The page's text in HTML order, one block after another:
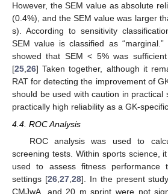
However, the SEM value as absolute
(0.4%), and the SEM value was larger
s). According to sensitivity
SEM value is classified as
showed that SEM < 5% was
[25,26] Taken together, although it
RAT for detecting the improvement of
should be used with caution in practical
practically high reliability as a GK-
4.4. ROC Analysis
ROC analysis was used to
screening tests. Within sports science,
used to assess fitness performance
settings [26, 27, 28]. In the present
CMJwA, and 20 m sprint were not